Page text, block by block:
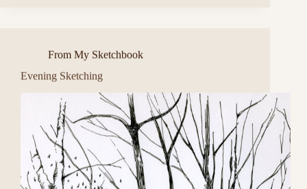
From My Sketchbook
Evening Sketching